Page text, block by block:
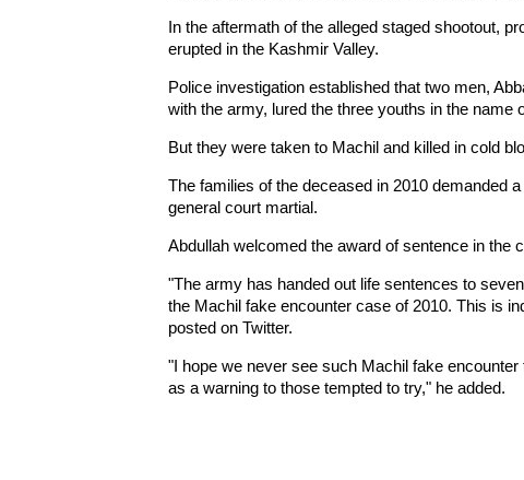
In the aftermath of the alleged staged shootout,
erupted in the Kashmir Valley.
Police investigation established that two men,
with the army, lured the three youths in the name
But they were taken to Machil and killed in cold
The families of the deceased in 2010 demanded
general court martial.
Abdullah welcomed the award of sentence in the
"The army has handed out life sentences to
the Machil fake encounter case of 2010. This is
posted on Twitter.
"I hope we never see such Machil fake
as a warning to those tempted to try," he added.